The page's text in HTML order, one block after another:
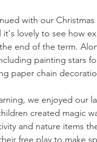
with our
lovely to see how
end of the term.
painting stars
paper chain
we enjoyed our
created magic
and nature items
free play to make